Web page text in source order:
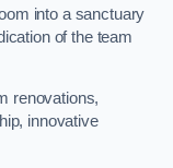
into a sanctuary
of the team
renovations,
innovative